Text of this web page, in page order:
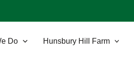
Do Hunsbury Hill Farm